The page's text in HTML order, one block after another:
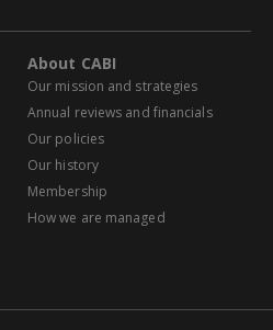
About CABI
Our mission and strategies
Annual reviews and financials
Our policies
Our history
Membership
How we are managed